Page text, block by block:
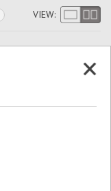
VIEW: